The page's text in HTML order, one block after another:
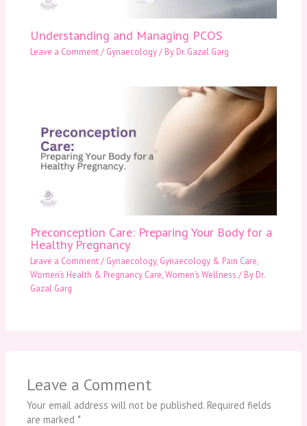
Understanding and Managing PCOS
Leave a Comment/ Gynaecology/ By Dr. Gazal Garg
Preconception Care: Preparing Your Body for a
Healthy Pregnancy
Leave a Comment/ Gynaecology, Gynaecology & Pain Care,
Women’s Health & Pregnancy Care,Women’s Wellness / By Dr.
Gazal Garg
Leave a Comment
Your email address will not be published. Required fields
are marked*